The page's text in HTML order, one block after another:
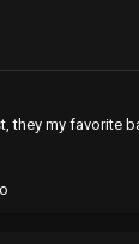
they my favorite